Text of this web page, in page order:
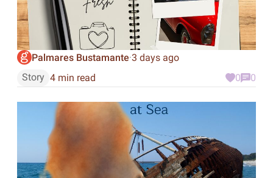
Palmares Bustamante·3 days ago
Story 4 min read 0 0